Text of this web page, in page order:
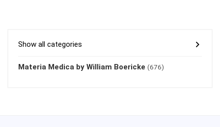
Show all categories
Materia Medica by William Boericke (676)